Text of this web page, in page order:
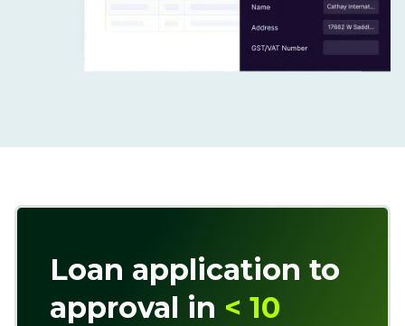
Loan application to
approval in < 10